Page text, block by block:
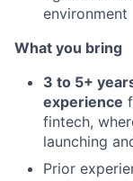
environment
What you bring
3 to 5+
experience
fintech,
launching
Prior